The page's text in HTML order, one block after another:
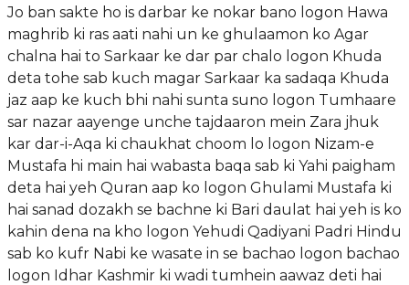
Jo ban sakte ho is darbar ke nokar bano logon Hawa
maghrib ki ras aati nahi un ke ghulaamon ko Agar
chalna hai to Sarkaar ke dar par chalo logon Khuda
deta tohe sab kuch magar Sarkaar ka sadaqa Khuda
jaz aap ke kuch bhi nahi sunta suno logon Tumhaare
sar nazar aayenge unche tajdaaron mein Zara jhuk
kar dar-i-Aqa ki chaukhat choom lo logon Nizam-e
Mustafa hi main hai wabasta baqa sab ki Yahi paigham
deta hai yeh Quran aap ko logon Ghulami Mustafa ki
hai sanad dozakh se bachne ki Bari daulat hai yeh is ko
kahin dena na kho logon Yehudi Qadiyani Padri Hindu
sab ko kufr Nabi ke wasate in se bachao logon bachao
logon Idhar Kashmir ki wadi tumhein aawaz deti hai